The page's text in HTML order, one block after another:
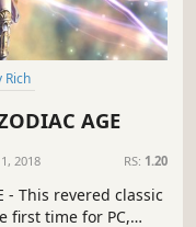
Rich
AGE
2018 RS: 1.20
- This revered classic
first time for PC,